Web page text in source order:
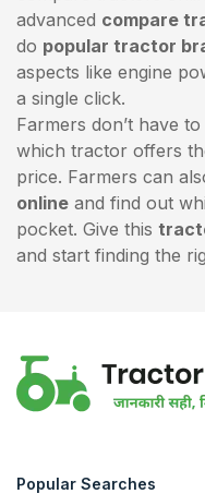
advanced compare
do popular tractor
aspects like engine
a single click.
Farmers don’t have
which tractor offers
price. Farmers can
online and find out
pocket. Give this
and start finding the
Popular Searches